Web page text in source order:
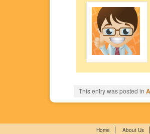
This entry was posted in
Home About Us